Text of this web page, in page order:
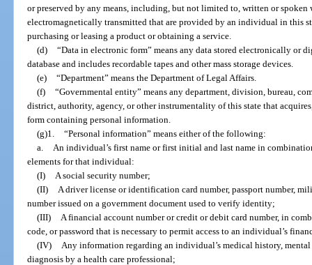
or preserved by any means, including, but not limited to, written or
electromagnetically transmitted that are provided by an individual in this
purchasing or leasing a product or obtaining a service.
(d) “Data in electronic form” means any data stored electronically or
database and includes recordable tapes and other mass storage devices.
(e) “Department” means the Department of Legal Affairs.
(f) “Governmental entity” means any department, division, bureau,
district, authority, agency, or other instrumentality of this state that
form containing personal information.
(g)1. “Personal information” means either of the following:
a.
An individual’s first name or first initial and last name in
elements for that individual:
(I)
A social security number;
(II)
A driver license or identification card number, passport number,
number issued on a government document used to verify identity;
(III)
A financial account number or credit or debit card number, in
code, or password that is necessary to permit access to an individual’s
(IV)
Any information regarding an individual’s medical history,
diagnosis by a health care professional;